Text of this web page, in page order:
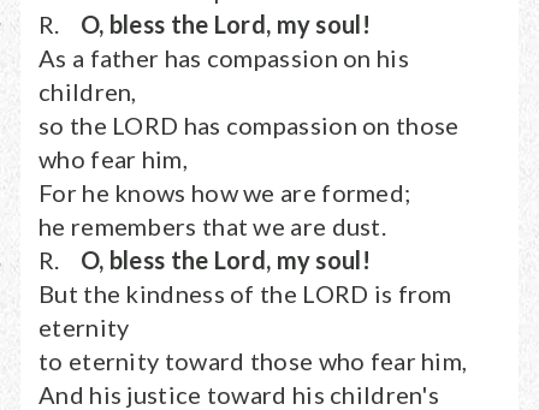
R. O, bless the Lord, my soul!
As a father has compassion on his
children,
so the LORD has compassion on those
who fear him,
For he knows how we are formed;
he remembers that we are dust.
R. O, bless the Lord, my soul!
But the kindness of the LORD is from
eternity
to eternity toward those who fear him,
And his justice toward his children's